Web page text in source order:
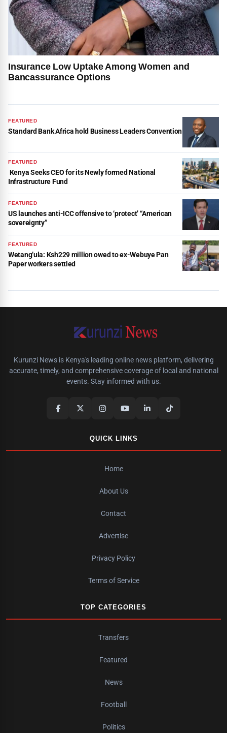
Insurance Low Uptake Among Women and
Bancassurance Options
FEATURED
Standard Bank Africa hold Business Leaders Convention
FEATURED
Kenya Seeks CEO for its Newly formed National
Infrastructure Fund
FEATURED
US launches anti-ICC offensive to ‘protect’ “American
sovereignty”
FEATURED
Wetang’ula: Ksh229 million owed to ex-Webuye Pan
Paper workers settled
Kurunzi News is Kenya's leading online news platform, delivering
accurate, timely, and comprehensive coverage of local and national
events. Stay informed with us.
QUICK LINKS
Home
About Us
Contact
Advertise
Privacy Policy
Terms of Service
TOP CATEGORIES
Transfers
Featured
News
Football
Politics